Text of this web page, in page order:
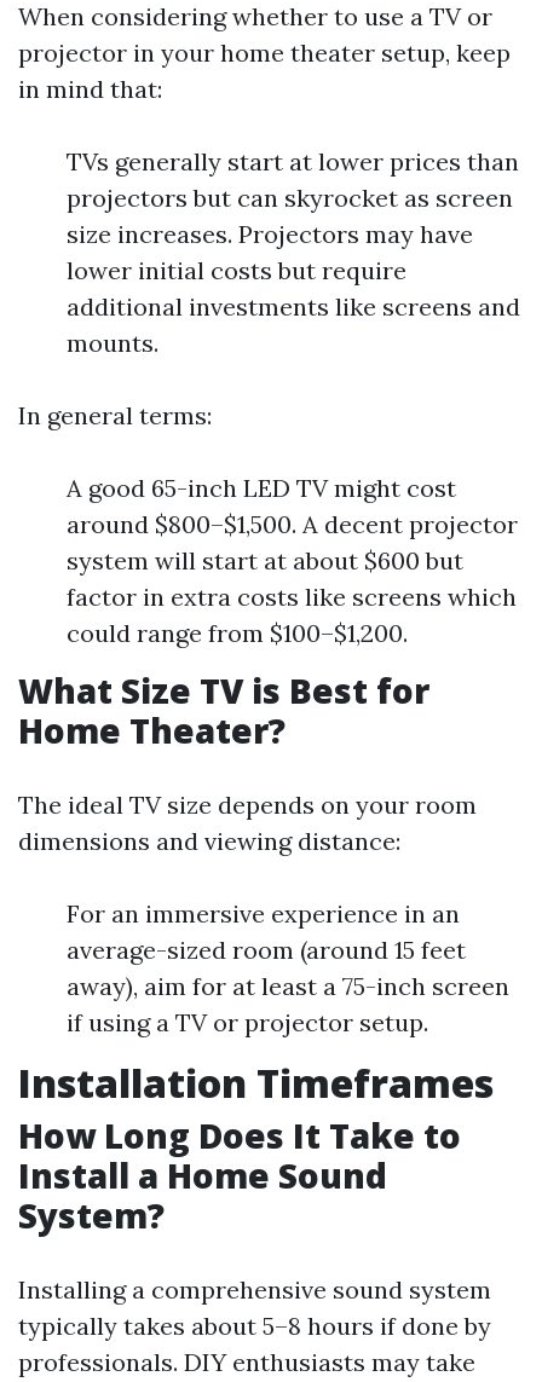
When considering whether to use a TV or
projector in your home theater setup, keep
in mind that:
TVs generally start at lower prices than
projectors but can skyrocket as screen
size increases. Projectors may have
lower initial costs but require
additional investments like screens and
mounts.
In general terms:
A good 65-inch LED TV might cost
around $800–$1,500. A decent projector
system will start at about $600 but
factor in extra costs like screens which
could range from $100–$1,200.
What Size TV is Best for
Home Theater?
The ideal TV size depends on your room
dimensions and viewing distance:
For an immersive experience in an
average-sized room (around 15 feet
away), aim for at least a 75-inch screen
if using a TV or projector setup.
Installation Timeframes
How Long Does It Take to
Install a Home Sound
System?
Installing a comprehensive sound system
typically takes about 5–8 hours if done by
professionals. DIY enthusiasts may take